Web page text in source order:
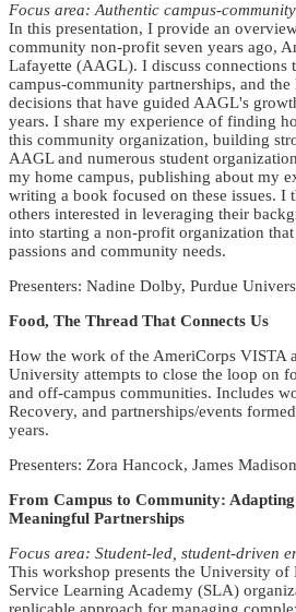
Focus area: Authentic campus-
In this presentation, I provide an
community non-profit seven years ago,
Lafayette (AAGL). I discuss connections
campus-community partnerships, and the
decisions that have guided AAGL's
years. I share my experience of finding
this community organization, building
AAGL and numerous student
my home campus, publishing about my
writing a book focused on these issues. I
others interested in leveraging their
into starting a non-profit organization that
passions and community needs.
Presenters: Nadine Dolby, Purdue
Food, The Thread That Connects Us
How the work of the AmeriCorps VISTA
University attempts to close the loop on
and off-campus communities. Includes
Recovery, and partnerships/events
years.
Presenters: Zora Hancock, James
From Campus to Community:
Meaningful Partnerships
Focus area: Student-led, student-driven
This workshop presents the University of
Service Learning Academy (SLA)